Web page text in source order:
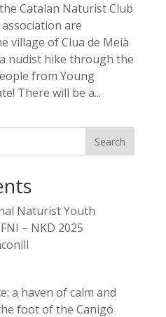
Catalan Naturist Club
are
village of Clua de Meià
nudist hike through the
from Young
There will be a...
Naturist Youth
– NKD 2025
a haven of calm and
foot of the Canigó